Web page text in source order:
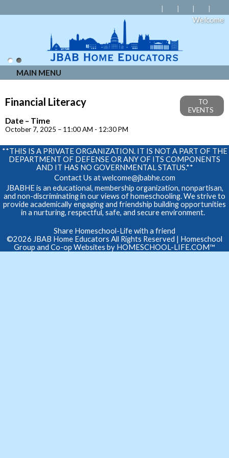
Welcome
MAIN MENU
Financial Literacy
TO
EVENTS
Date – Time
October 7, 2025 – 11:00 AM - 12:30 PM
**THIS IS A PRIVATE ORGANIZATION. IT IS NOT A PART OF THE
DEPARTMENT OF DEFENSE OR ANY OF ITS COMPONENTS
AND IT HAS NO GOVERNMENTAL STATUS.**
Contact Us atwelcome@jbabhe.com
JBABHE is an educational, membership organization, nonpartisan,
and non-discriminating in our views of homeschooling. We strive to
provide academically engaging and friendship building opportunities
in a nurturing, respectful, safe, and secure environment.
Share Homeschool-Life with a friend
©2026 JBAB Home Educators All Rights Reserved | Homeschool
Group and Co-op Websites by HOMESCHOOL-LIFE.COM™